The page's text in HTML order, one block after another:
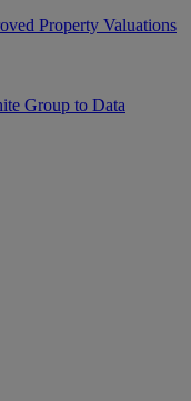
Property Valuations
Group to Data